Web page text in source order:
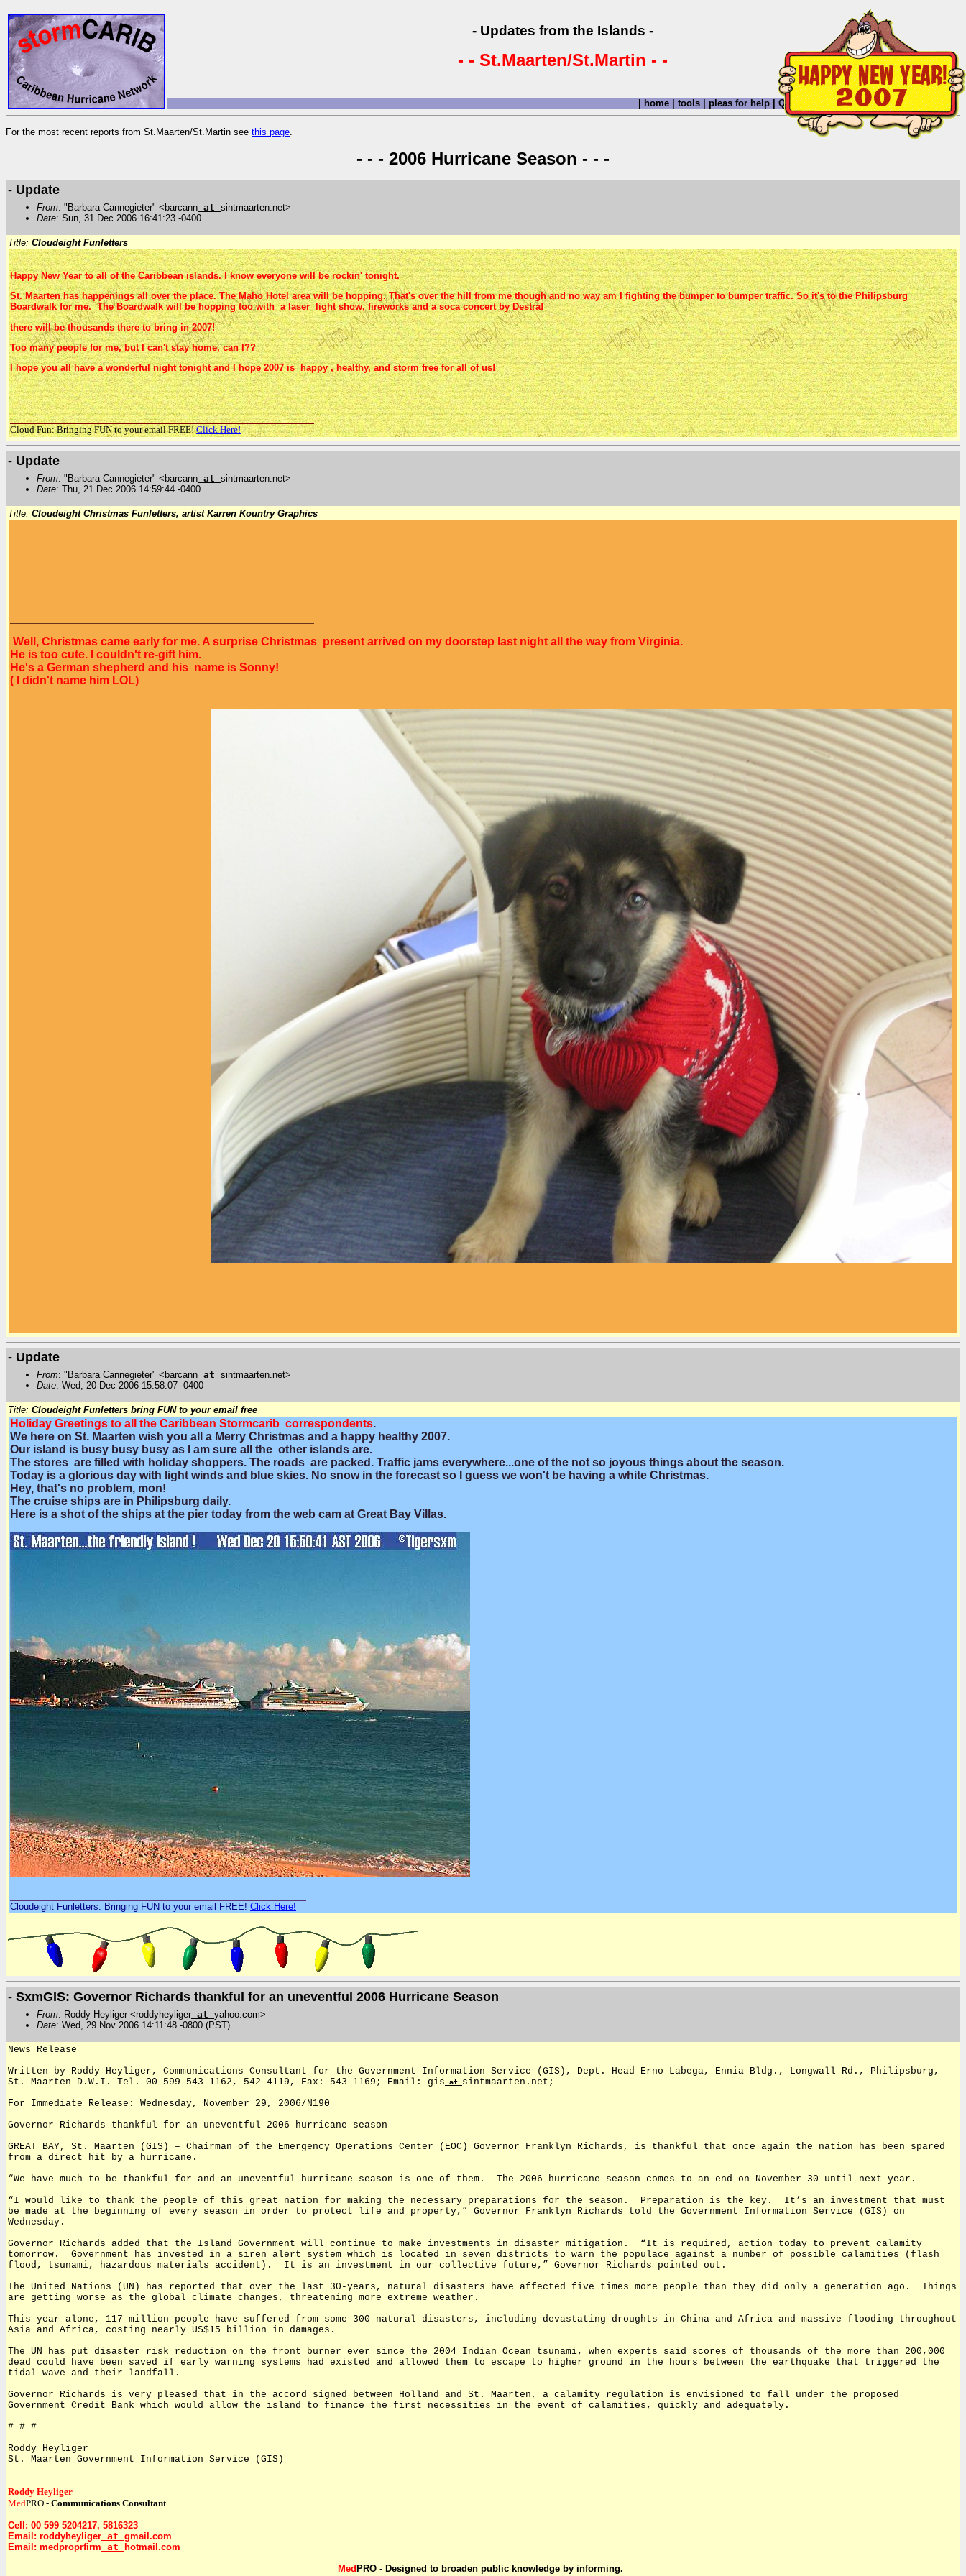
- Updates from the Islands -
- - St.Maarten/St.Martin - -
| home | tools | pleas for help | QHWRN| guide|climatology|archive |
For the most recent reports from St.Maarten/St.Martin see this page
- - - 2006 Hurricane Season - - -
- Update
From: "Barbara Cannegieter" <barcann at sintmaarten.net>
Date: Sun, 31 Dec 2006 16:41:23 -0400
Title: Cloudeight Funletters
Happy New Year to all of the Caribbean islands. I know everyone will be rockin' tonight.
St. Maarten has happenings all over the place. The Maho Hotel area will be hopping. That's over the hill from me though and no way am I fighting the bumper to bumper traffic. So it's to the Philipsburg
Boardwalk for me. The Boardwalk will be hopping too with a laser light show, fireworks and a soca concert by Destra!
there will be thousands there to bring in 2007!
Too many people for me, but I can't stay home, can I??
I hope you all have a wonderful night tonight and I hope 2007 is happy , healthy, and storm free for all of us!
Cloud Fun: Bringing FUN to your email FREE!Click Here!
- Update
From: "Barbara Cannegieter" <barcann at sintmaarten.net>
Date: Thu, 21 Dec 2006 14:59:44 -0400
Title: Cloudeight Christmas Funletters, artist Karren Kountry Graphics
Well, Christmas came early for me. A surprise Christmas present arrived on my doorstep last night all the way from Virginia.
He is too cute. I couldn't re-gift him.
He's a German shepherd and his name is Sonny!
( I didn't name him LOL)
- Update
From: "Barbara Cannegieter" <barcann at sintmaarten.net>
Date: Wed, 20 Dec 2006 15:58:07 -0400
Title: Cloudeight Funletters bring FUN to your email free
Holiday Greetings to all the Caribbean Stormcarib correspondents.
We here on St. Maarten wish you all a Merry Christmas and a happy healthy 2007.
Our island is busy busy busy as I am sure all the other islands are.
The stores are filled with holiday shoppers. The roads are packed. Traffic jams everywhere...one of the not so joyous things about the season.
Today is a glorious day with light winds and blue skies. No snow in the forecast so I guess we won't be having a white Christmas.
Hey, that's no problem, mon!
The cruise ships are in Philipsburg daily.
Here is a shot of the ships at the pier today from the web cam at Great Bay Villas.
Cloudeight Funletters: Bringing FUN to your email FREE! Click Here!
- SxmGIS: Governor Richards thankful for an uneventful 2006 Hurricane Season
From: Roddy Heyliger <roddyheyliger at yahoo.com>
Date: Wed, 29 Nov 2006 14:11:48 -0800 (PST)
News Release
Written by Roddy Heyliger, Communications Consultant for the Government Information Service (GIS), Dept. Head Erno Labega, Ennia Bldg., Longwall Rd., Philipsburg,
St. Maarten D.W.I. Tel. 00-599-543-1162, 542-4119, Fax: 543-1169; Email: gis at sintmaarten.net;
For Immediate Release: Wednesday, November 29, 2006/N190
Governor Richards thankful for an uneventful 2006 hurricane season
GREAT BAY, St. Maarten (GIS) – Chairman of the Emergency Operations Center (EOC) Governor Franklyn Richards, is thankful that once again the nation has been spared
from a direct hit by a hurricane.
“We have much to be thankful for and an uneventful hurricane season is one of them.
The 2006 hurricane season comes to an end on November 30 until next year.
“I would like to thank the people of this great nation for making the necessary preparations for the season.
Preparation is the key.
It’s an investment that must
be made at the beginning of every season in order to protect life and property,” Governor Franklyn Richards told the Government Information Service (GIS) on
Wednesday.
Governor Richards added that the Island Government will continue to make investments in disaster mitigation.
“It is required, action today to prevent calamity
tomorrow.
Government has invested in a siren alert system which is located in seven districts to warn the populace against a number of possible calamities (flash
flood, tsunami, hazardous materials accident).
It is an investment in our collective future,” Governor Richards pointed out.
The United Nations (UN) has reported that over the last 30-years, natural disasters have affected five times more people than they did only a generation ago.
Things
are getting worse as the global climate changes, threatening more extreme weather.
This year alone, 117 million people have suffered from some 300 natural disasters, including devastating droughts in China and Africa and massive flooding throughout
Asia and Africa, costing nearly US$15 billion in damages.
The UN has put disaster risk reduction on the front burner ever since the 2004 Indian Ocean tsunami, when experts said scores of thousands of the more than 200,000
dead could have been saved if early warning systems had existed and allowed them to escape to higher ground in the hours between the earthquake that triggered the
tidal wave and their landfall.
Governor Richards is very pleased that in the accord signed between Holland and St. Maarten, a calamity regulation is envisioned to fall under the proposed
Government Credit Bank which would allow the island to finance the first necessities in the event of calamities, quickly and adequately.
# # #
Roddy Heyliger
St. Maarten Government Information Service (GIS)
Roddy Heyliger
MedPRO - Communications Consultant
Cell: 00 599 5204217, 5816323
Email: roddyheyliger at gmail.com
Email: medproprfirm at hotmail.com
MedPRO - Designed to broaden public knowledge by informing.